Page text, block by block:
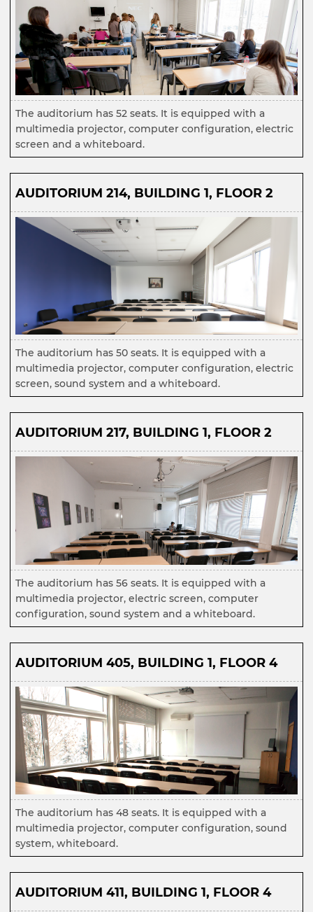
The auditorium has 52 seats. It is equipped with a
multimedia projector, computer configuration, electric
screen and a whiteboard.
AUDITORIUM 214, BUILDING 1, FLOOR 2
The auditorium has 50 seats. It is equipped with a
multimedia projector, computer configuration, electric
screen, sound system and a whiteboard.
AUDITORIUM 217, BUILDING 1, FLOOR 2
The auditorium has 56 seats. It is equipped with a
multimedia projector, electric screen, computer
configuration, sound system and a whiteboard.
AUDITORIUM 405, BUILDING 1, FLOOR 4
The auditorium has 48 seats. It is equipped with a
multimedia projector, computer configuration, sound
system, whiteboard.
AUDITORIUM 411, BUILDING 1, FLOOR 4